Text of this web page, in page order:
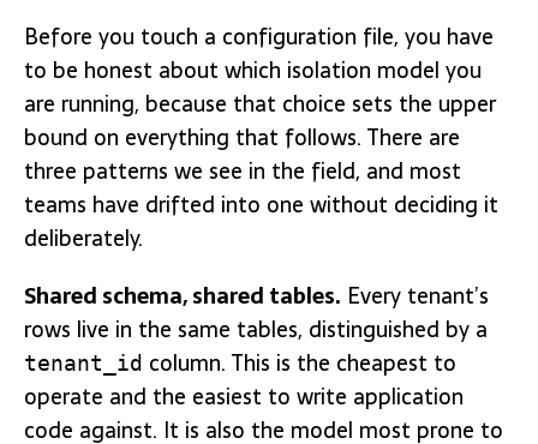
Before you touch a configuration file, you have
to be honest about which isolation model you
are running, because that choice sets the upper
bound on everything that follows. There are
three patterns we see in the field, and most
teams have drifted into one without deciding it
deliberately.
Shared schema, shared tables. Every tenant’s
rows live in the same tables, distinguished by a
tenant_id column. This is the cheapest to
operate and the easiest to write application
code against. It is also the model most prone to